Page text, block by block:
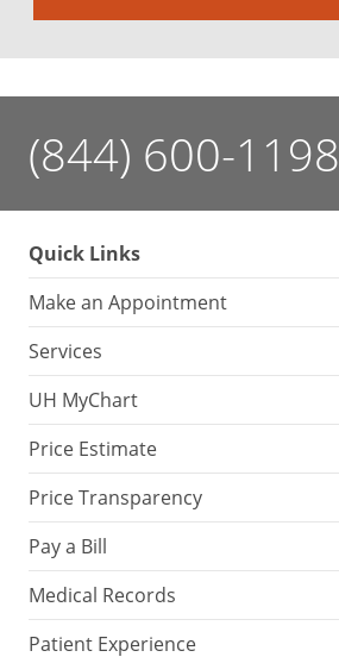
(844) 600-1198
Quick Links
Make an Appointment
Services
UH MyChart
Price Estimate
Price Transparency
Pay a Bill
Medical Records
Patient Experience